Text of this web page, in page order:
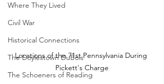
Where They Lived
Civil War
Historical Connections
The Doylestown DuBois
The Schoeners of Reading
Locations of the 71st Pennsylvania During
Pickett's Charge